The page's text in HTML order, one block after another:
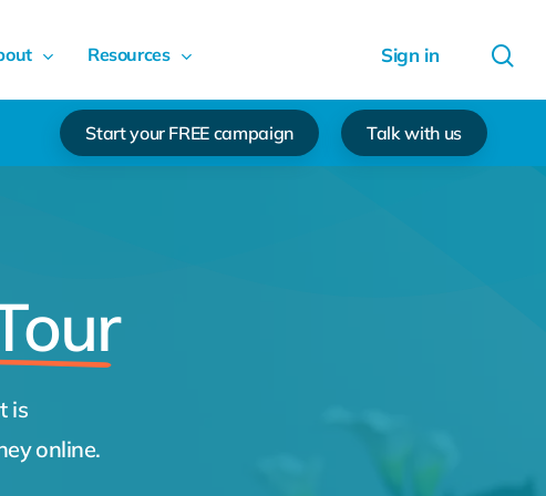
Start your FREE campaign Talk with us
Resources
is
online.